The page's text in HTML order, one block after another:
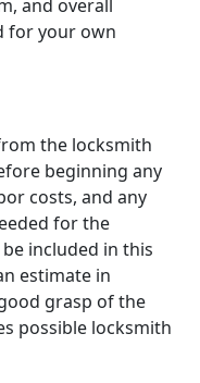
and overall
for your own
the locksmith
beginning any
costs, and any
for the
included in this
estimate in
grasp of the
possible locksmith